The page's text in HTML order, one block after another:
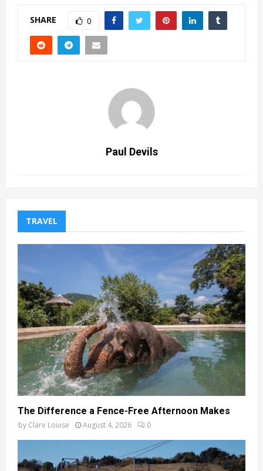
SHARE 0
Paul Devils
TRAVEL
The Difference a Fence-Free Afternoon Makes
by Clare Louise August 4, 2026 0